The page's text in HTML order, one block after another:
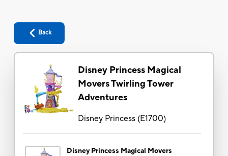
Back
Disney Princess Magical
Movers Twirling Tower
Adventures
Disney Princess(E1700)
Disney Princess Magical Movers